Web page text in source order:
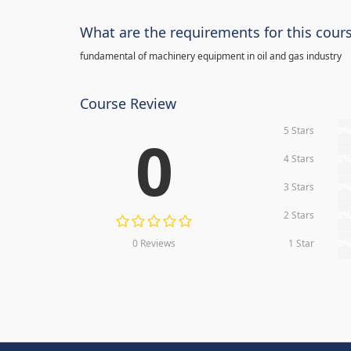
What are the requirements for this
fundamental of machinery equipment in oil and gas industry
Course Review
0
0 Reviews
5 Stars
4 Stars
3 Stars
2 Stars
1 Star